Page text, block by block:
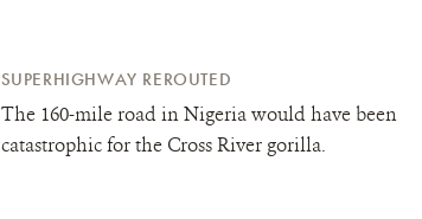
SUPERHIGHWAY REROUTED
The 160-mile road in Nigeria would have been
catastrophic for the Cross River gorilla.